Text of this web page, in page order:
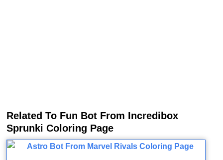
Related To Fun Bot From Incredibox
Sprunki Coloring Page